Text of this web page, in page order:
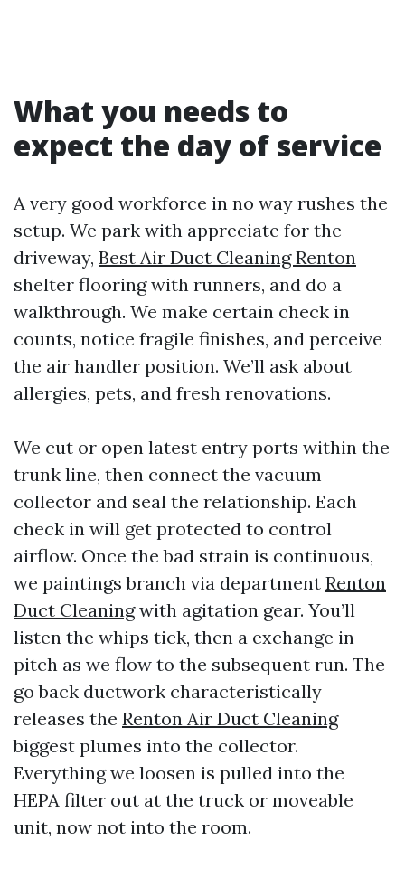
What you needs to
expect the day of service
A very good workforce in no way rushes the
setup. We park with appreciate for the
driveway, Best Air Duct Cleaning Renton
shelter flooring with runners, and do a
walkthrough. We make certain check in
counts, notice fragile finishes, and perceive
the air handler position. We’ll ask about
allergies, pets, and fresh renovations.
We cut or open latest entry ports within the
trunk line, then connect the vacuum
collector and seal the relationship. Each
check in will get protected to control
airflow. Once the bad strain is continuous,
we paintings branch via department Renton
Duct Cleaningwith agitation gear. You’ll
listen the whips tick, then a exchange in
pitch as we flow to the subsequent run. The
go back ductwork characteristically
releases the Renton Air Duct Cleaning
biggest plumes into the collector.
Everything we loosen is pulled into the
HEPA filter out at the truck or moveable
unit, now not into the room.